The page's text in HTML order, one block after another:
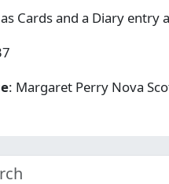
Cards and a Diary entry
: Margaret Perry Nova